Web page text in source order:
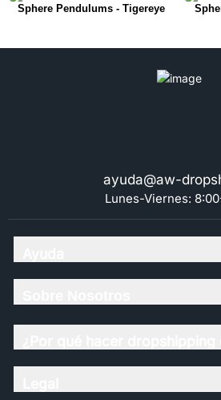
Sphere Pendulums - Tigereye
ayuda@aw-
Lunes-Viernes: